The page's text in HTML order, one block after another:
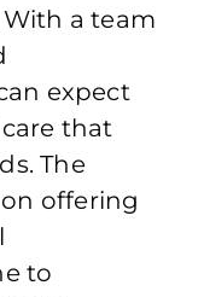
a team
expect
that
The
offering
to